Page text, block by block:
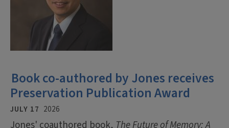
Book co-authored by Jones receives
Preservation Publication Award
JULY 17 2026